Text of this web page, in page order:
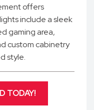
offers
include a sleek
gaming area,
custom cabinetry
style.
TODAY!